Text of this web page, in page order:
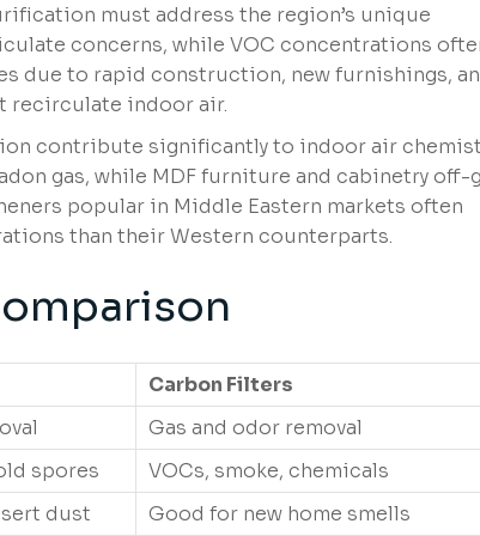
must address the region’s unique
concerns, while VOC concentrations
due to rapid construction, new furnishings,
recirculate indoor air.
contribute significantly to indoor air
gas, while MDF furniture and cabinetry off-
popular in Middle Eastern markets often
than their Western counterparts.
Carbon Filters
Gas and odor removal
spores
VOCs, smoke, chemicals
dust Good for new home smells